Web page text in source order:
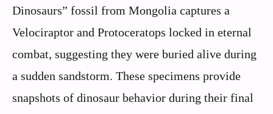
Dinosaurs” fossil from Mongolia captures a
Velociraptor and Protoceratops locked in eternal
combat, suggesting they were buried alive during
a sudden sandstorm. These specimens provide
snapshots of dinosaur behavior during their final